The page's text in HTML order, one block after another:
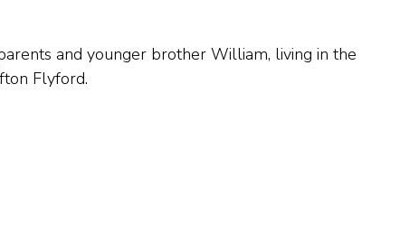
and younger brother William, living in the
Flyford.